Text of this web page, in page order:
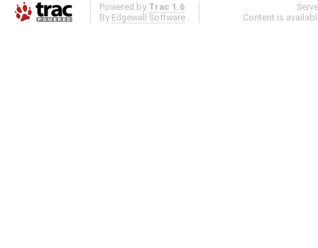
Powered by Trac 1.6
By Edgewall Software .
Content is